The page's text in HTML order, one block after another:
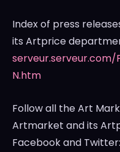
Index of press
its Artprice
serveur.serveur.com/
N.htm
Follow all the Art
Artmarket and its
Facebook and Twitter: